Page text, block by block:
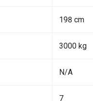
198 cm
3000 kg
N/A
7